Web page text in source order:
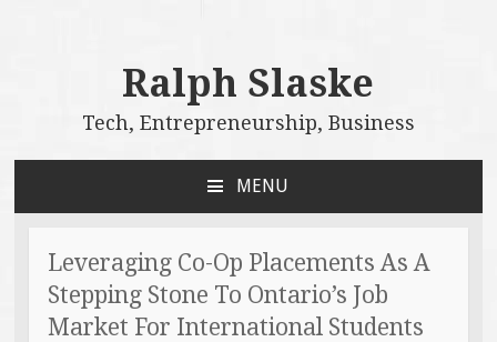
Ralph Slaske
Tech, Entrepreneurship, Business
MENU
CONTENT
Leveraging Co-Op Placements As A
Stepping Stone To Ontario’s Job
Market For International Students